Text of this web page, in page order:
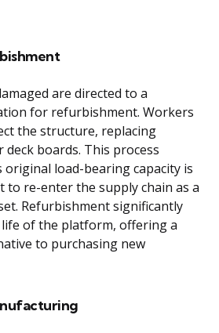
are directed to a
for refurbishment. Workers
the structure, replacing
boards. This process
original load-bearing capacity is
to re-enter the supply chain as a
Refurbishment significantly
of the platform, offering a
to purchasing new